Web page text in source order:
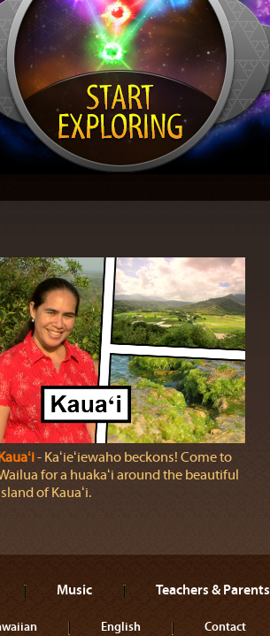
‐ Kaʻieʻiewaho beckons! Come to
for a huakaʻi around the beautiful
of Kauaʻi.
Music Teachers & Parents
English Contact